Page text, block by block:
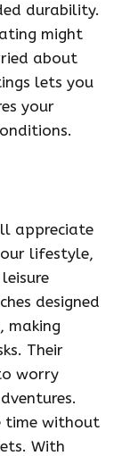
durability.
might
about
lets you
your
appreciate
lifestyle,
designed
making
Their
worry
time without
With